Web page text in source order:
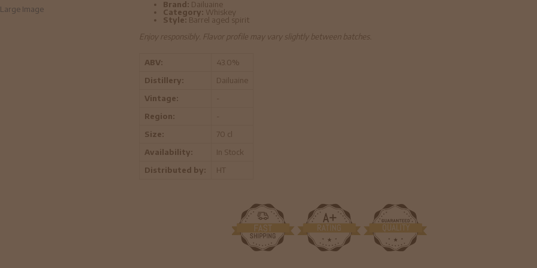
Image
Brand: Dailuaine
Category: Whiskey
Style: Barrel aged spirit
Enjoy responsibly. Flavor profile may vary slightly between batches.
ABV:
43.0%
Distillery:
Dailuaine
Vintage:
-
Region:
-
Size:
70 cl
Availability:
In Stock
Distributed by:
HT